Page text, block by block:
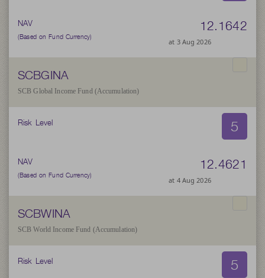
NAV
(Based on Fund Currency)
12.1642
at 3 Aug 2026
SCBGINA
SCB Global Income Fund (Accumulation)
Risk Level 5
NAV
(Based on Fund Currency)
12.4621
at 4 Aug 2026
SCBWINA
SCB World Income Fund (Accumulation)
Risk Level 5